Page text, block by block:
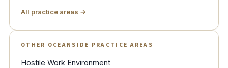
All practice areas →
OTHER OCEANSIDE PRACTICE AREAS
Hostile Work Environment